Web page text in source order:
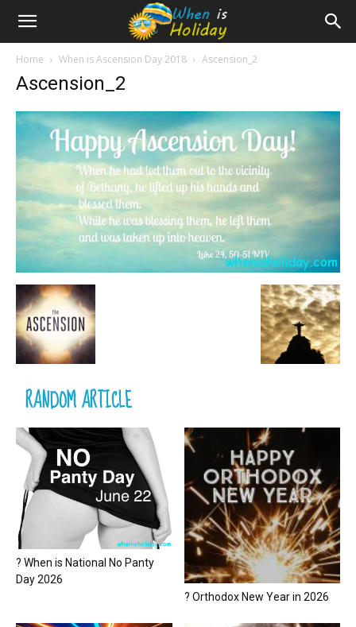
Home When is Ascension Day 2018 Ascension_2
Ascension_2
RANDOM ARTICLE
? When is National No Panty
Day 2026
? Orthodox New Year in 2026